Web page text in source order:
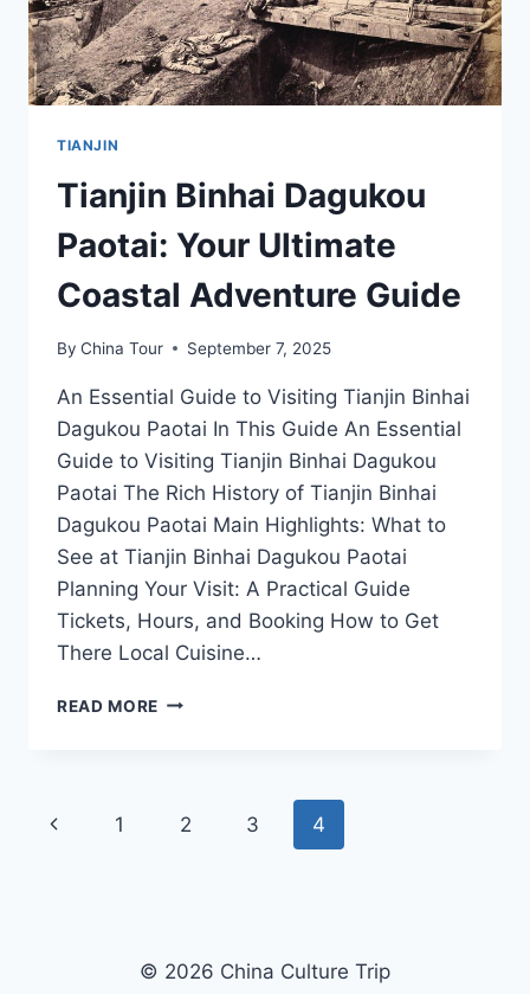
TIANJIN
Tianjin Binhai Dagukou
Paotai: Your Ultimate
Coastal Adventure Guide
By China Tour September 7, 2025
An Essential Guide to Visiting Tianjin Binhai
Dagukou Paotai In This Guide An Essential
Guide to Visiting Tianjin Binhai Dagukou
Paotai The Rich History of Tianjin Binhai
Dagukou Paotai Main Highlights: What to
See at Tianjin Binhai Dagukou Paotai
Planning Your Visit: A Practical Guide
Tickets, Hours, and Booking How to Get
There Local Cuisine…
READ MORE TIANJIN
ULTIMATE
Page
Previous
1 2 3 4
© 2026 China Culture Trip